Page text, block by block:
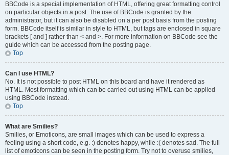
BBCode is a special implementation of HTML, offering great formatting control
on particular objects in a post. The use of BBCode is granted by the
administrator, but it can also be disabled on a per post basis from the posting
form. BBCode itself is similar in style to HTML, but tags are enclosed in square
brackets [ and ] rather than < and >. For more information on BBCode see the
guide which can be accessed from the posting page.
Top
Can I use HTML?
No. It is not possible to post HTML on this board and have it rendered as
HTML. Most formatting which can be carried out using HTML can be applied
using BBCode instead.
Top
What are Smilies?
Smilies, or Emoticons, are small images which can be used to express a
feeling using a short code, e.g. :) denotes happy, while :( denotes sad. The full
list of emoticons can be seen in the posting form. Try not to overuse smilies,